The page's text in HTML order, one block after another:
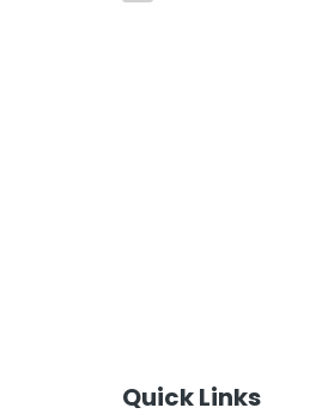
Quick Links